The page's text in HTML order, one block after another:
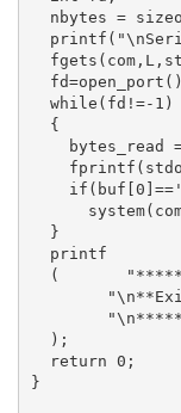
nbytes =
  while(fd!=-1)
  {
bytes_read
  }
  printf
  (	  "*******************"
  );
  return 0;
}